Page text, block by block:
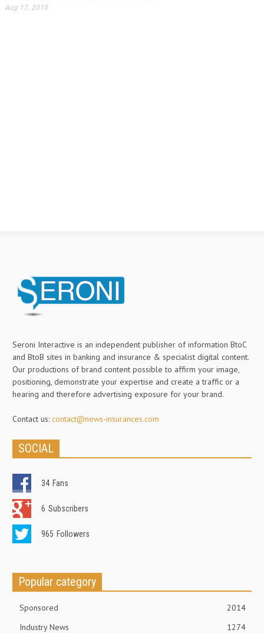
Aug 17, 2010
Seroni Interactive is an independent publisher of information BtoC
and BtoB sites in banking and insurance & specialist digital content.
Our productions of brand content possible to affirm your image,
positioning, demonstrate your expertise and create a traffic or a
hearing and therefore advertising exposure for your brand.
Contact us: contact@news-insurances.com
SOCIAL
34 Fans
6 Subscribers
965 Followers
Popular category
Sponsored
2014
Industry News
1274